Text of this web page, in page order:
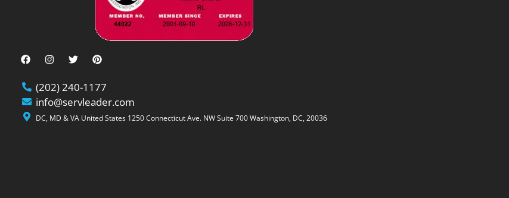
(202) 240-1177
info@servleader.com
DC, MD & VA United States 1250 Connecticut Ave. NW Suite 700 Washington, DC, 20036